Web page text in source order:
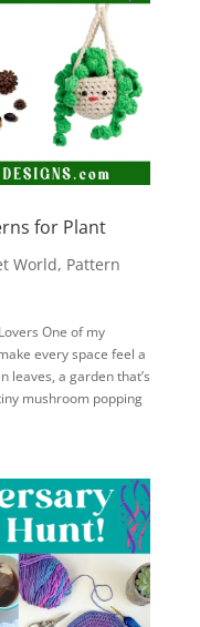
for Plant
World, Pattern
One of my
every space feel a
leaves, a garden that’s
mushroom popping